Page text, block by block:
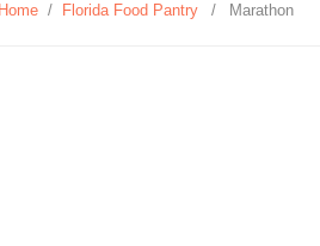
Home / Florida Food Pantry / Marathon